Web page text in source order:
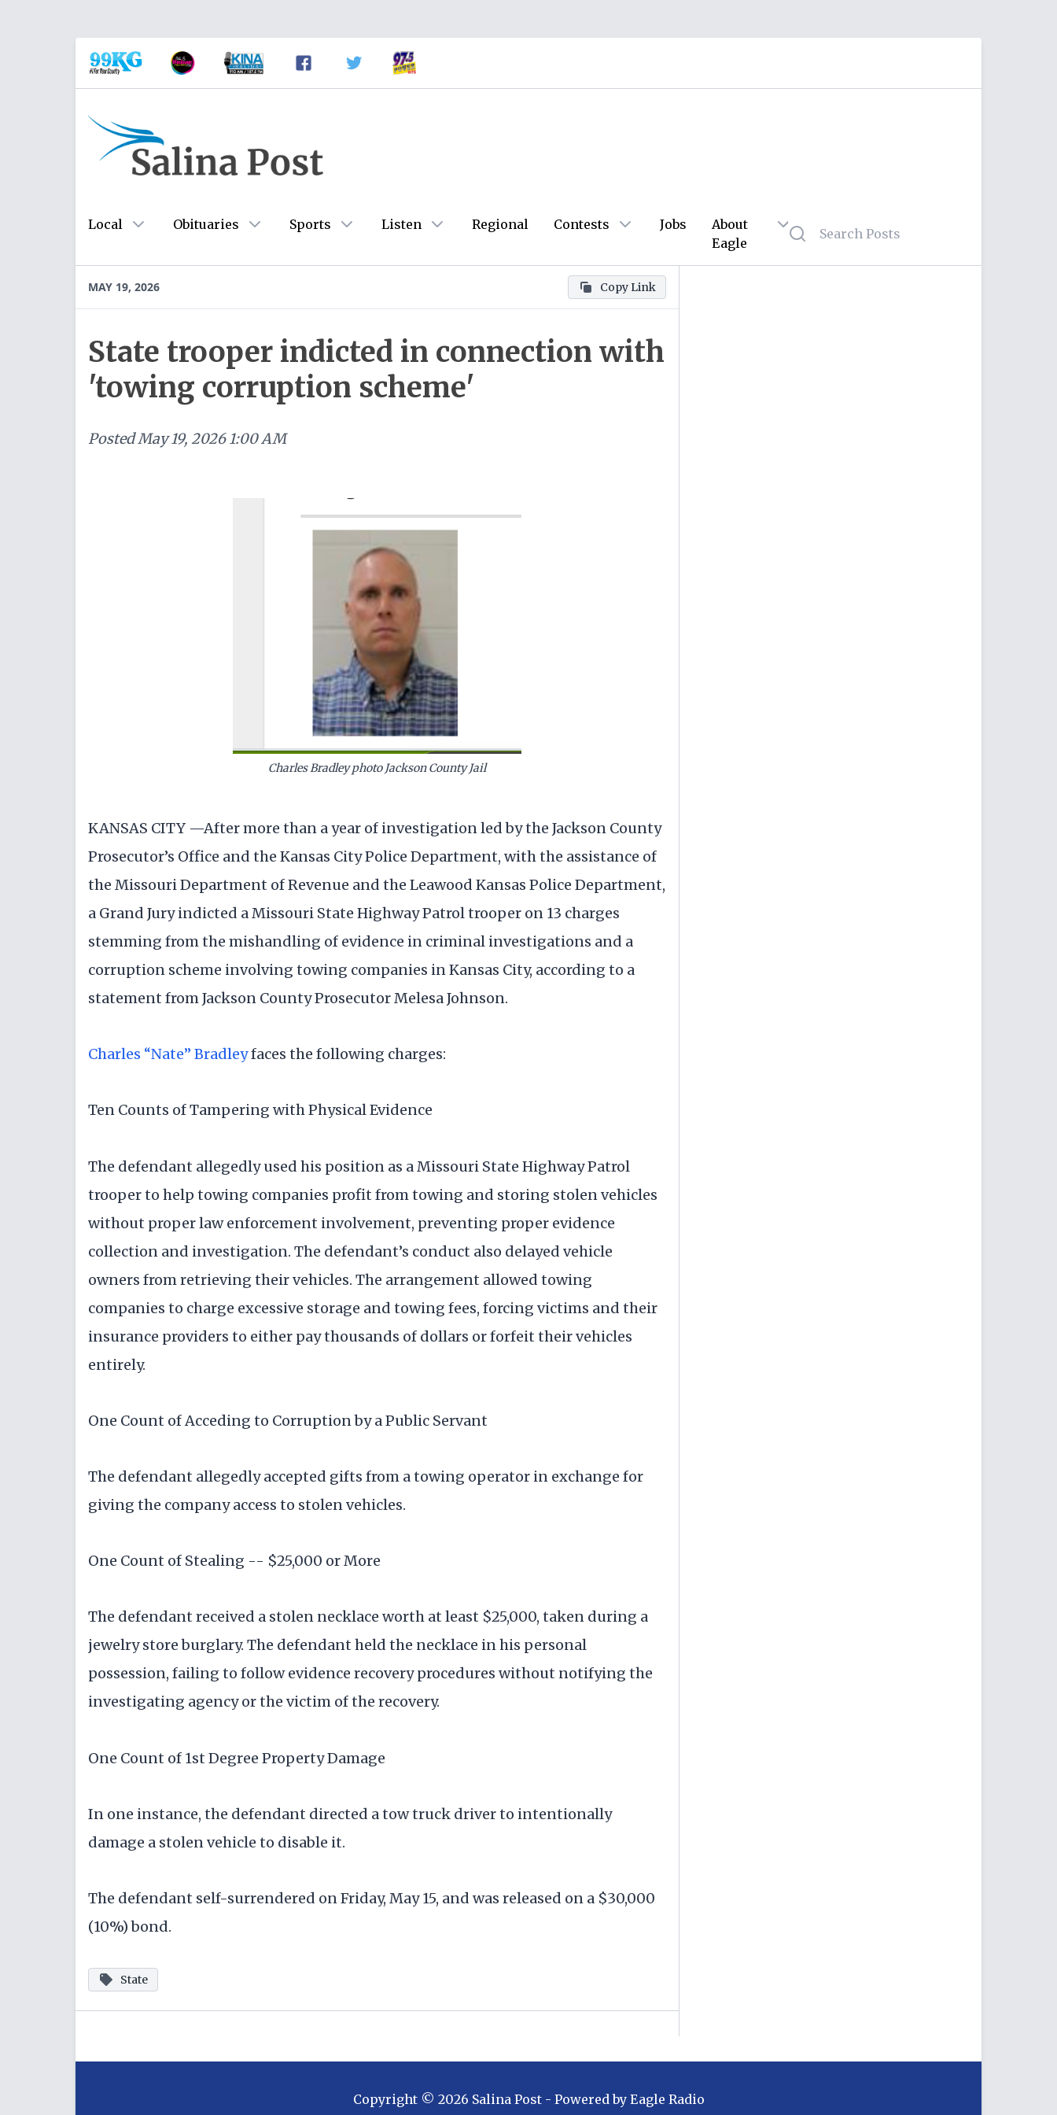
Local Obituaries Sports Listen Regional Contests Jobs
About
Eagle
MAY 19, 2026 Copy Link
State trooper indicted in connection with
'towing corruption scheme'
PostedMay 19, 2026 1:00 AM
Charles Bradley photo Jackson County Jail
KANSAS CITY —After more than a year of investigation led by the Jackson County
Prosecutor’s Office and the Kansas City Police Department, with the assistance of
the Missouri Department of Revenue and the Leawood Kansas Police Department,
a Grand Jury indicted a Missouri State Highway Patrol trooper on 13 charges
stemming from the mishandling of evidence in criminal investigations and a
corruption scheme involving towing companies in Kansas City, according to a
statement from Jackson County Prosecutor Melesa Johnson.
Charles “Nate” Bradleyfaces the following charges:
Ten Counts of Tampering with Physical Evidence
The defendant allegedly used his position as a Missouri State Highway Patrol
trooper to help towing companies profit from towing and storing stolen vehicles
without proper law enforcement involvement, preventing proper evidence
collection and investigation. The defendant’s conduct also delayed vehicle
owners from retrieving their vehicles. The arrangement allowed towing
companies to charge excessive storage and towing fees, forcing victims and their
insurance providers to either pay thousands of dollars or forfeit their vehicles
entirely.
One Count of Acceding to Corruption by a Public Servant
The defendant allegedly accepted gifts from a towing operator in exchange for
giving the company access to stolen vehicles.
One Count of Stealing -- $25,000 or More
The defendant received a stolen necklace worth at least $25,000, taken during a
jewelry store burglary. The defendant held the necklace in his personal
possession, failing to follow evidence recovery procedures without notifying the
investigating agency or the victim of the recovery.
One Count of 1st Degree Property Damage
In one instance, the defendant directed a tow truck driver to intentionally
damage a stolen vehicle to disable it.
The defendant self-surrendered on Friday, May 15, and was released on a $30,000
(10%) bond.
State
Copyright © 2026 Salina Post- Powered by Eagle Radio